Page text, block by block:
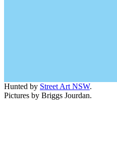
Hunted by Street Art NSW.
Pictures by Briggs Jourdan.